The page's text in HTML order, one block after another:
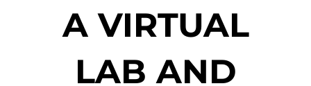
A VIRTUAL
LAB AND